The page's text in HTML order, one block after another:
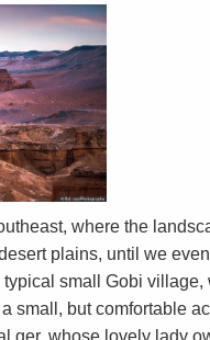
where the
plains, until we
small Gobi
small, but comfortable
ger, whose lovely lady